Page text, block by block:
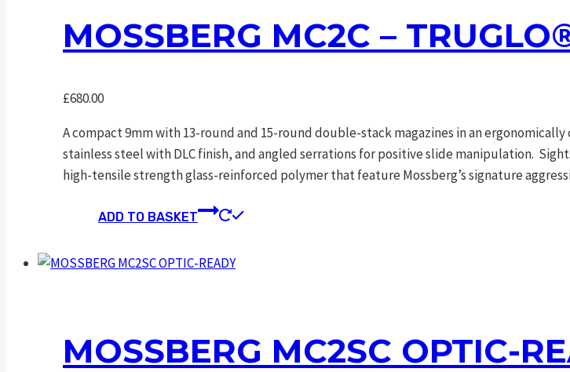
MOSSBERG MC2C –
£680.00
A compact 9mm with 13-round and 15-round double-stack magazines in an
stainless steel with DLC finish, and angled serrations for positive slide manipulation.
high-tensile strength glass-reinforced polymer that feature Mossberg’s signature
ADD TO BASKET
MOSSBERG MC2SC OPTIC-